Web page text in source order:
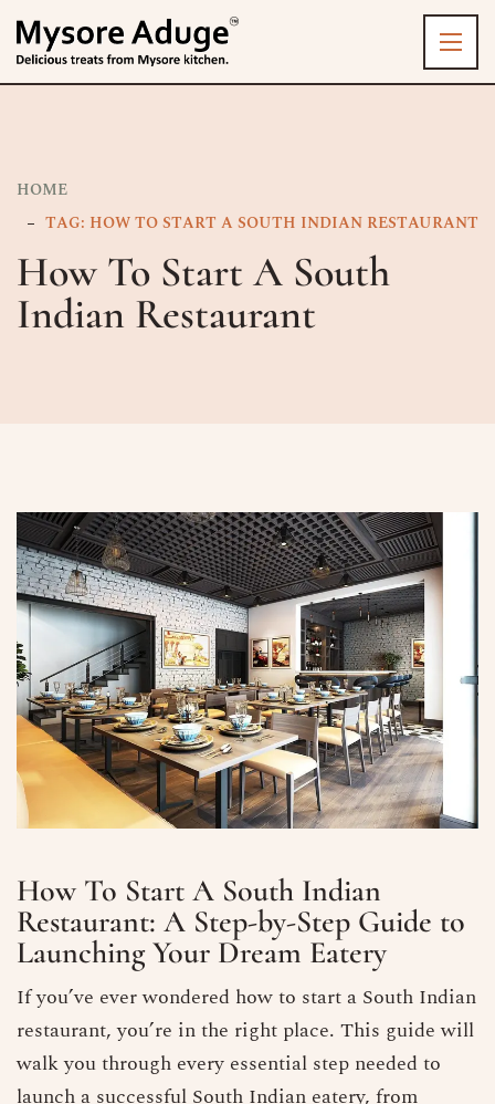
HOME
TAG: HOW TO START A SOUTH INDIAN RESTAURANT
How To Start A South
Indian Restaurant
How To Start A South Indian
Restaurant: A Step-by-Step Guide to
Launching Your Dream Eatery
If you’ve ever wondered how to start a South Indian
restaurant, you’re in the right place. This guide will
walk you through every essential step needed to
launch a successful South Indian eatery, from